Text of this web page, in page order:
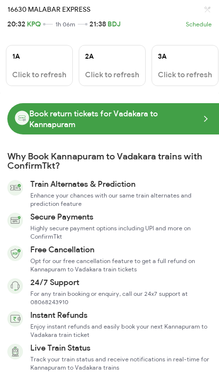
16630 MALABAR EXPRESS
20:32 KPQ 1h 06m 21:38 BDJ Schedule
1A
Click to refresh
2A
Click to refresh
3A
Click to refresh
Book return tickets for Vadakara to
Kannapuram
Why Book Kannapuram to Vadakara trains with
ConfirmTkt?
Train Alternates & Prediction
Enhance your chances with our same train alternates and
prediction feature
Secure Payments
Highly secure payment options including UPI and more on
ConfirmTkt
Free Cancellation
Opt for our free cancellation feature to get a full refund on
Kannapuram to Vadakara train tickets
24/7 Support
For any train booking or enquiry, call our 24x7 support at
08068243910
Instant Refunds
Enjoy instant refunds and easily book your next Kannapuram to
Vadakara train ticket
Live Train Status
Track your train status and receive notifications in real-time for
Kannapuram to Vadakara trains